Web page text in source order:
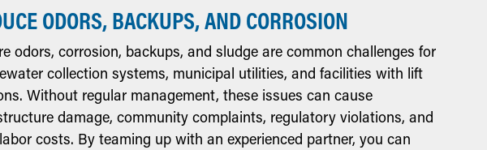
ODORS, BACKUPS, AND CORROSION
odors, corrosion, backups, and sludge are common challenges for
collection systems, municipal utilities, and facilities with lift
Without regular management, these issues can cause
damage, community complaints, regulatory violations, and
costs. By teaming up with an experienced partner, you can